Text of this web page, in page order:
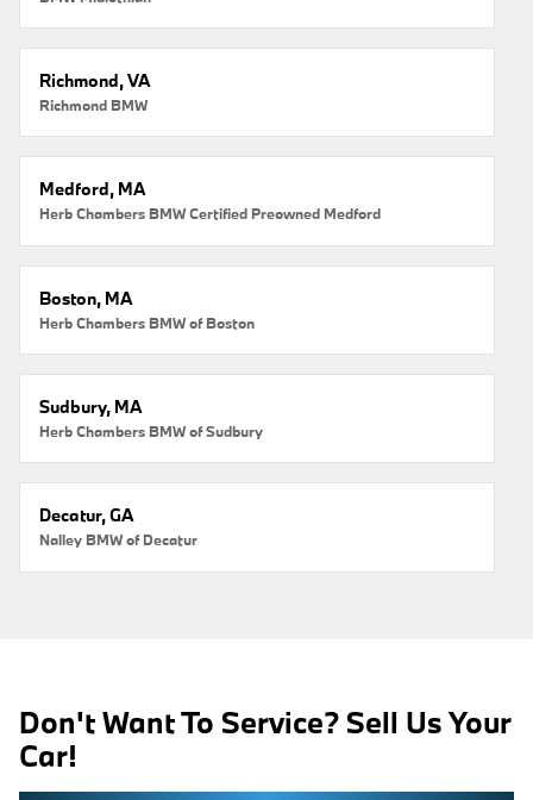
Richmond, VA
Richmond BMW
Medford, MA
Herb Chambers BMW Certified Preowned Medford
Boston, MA
Herb Chambers BMW of Boston
Sudbury, MA
Herb Chambers BMW of Sudbury
Decatur, GA
Nalley BMW of Decatur
Don't Want To Service? Sell Us Your
Car!